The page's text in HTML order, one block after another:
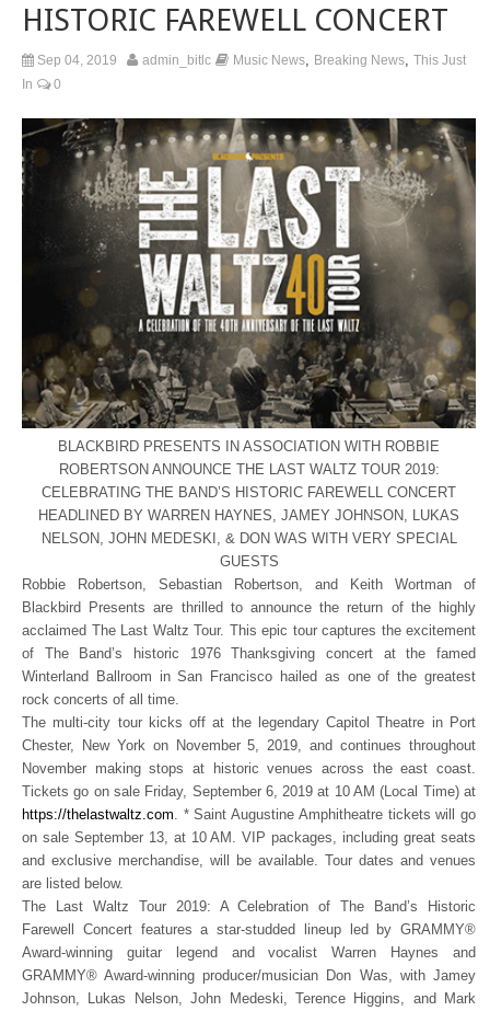
HISTORIC FAREWELL CONCERT
Sep 04, 2019 admin_bitlc Music News Breaking News This Just
In
0
BLACKBIRD PRESENTS IN ASSOCIATION WITH ROBBIE
ROBERTSON ANNOUNCE THE LAST WALTZ TOUR 2019:
CELEBRATING THE BAND’S HISTORIC FAREWELL CONCERT
HEADLINED BY WARREN HAYNES, JAMEY JOHNSON, LUKAS
NELSON, JOHN MEDESKI, & DON WAS WITH VERY SPECIAL
GUESTS
Robbie Robertson, Sebastian Robertson, and Keith Wortman of
Blackbird Presents are thrilled to announce the return of the highly
acclaimed The Last Waltz Tour. This epic tour captures the excitement
of The Band’s historic 1976 Thanksgiving concert at the famed
Winterland Ballroom in San Francisco hailed as one of the greatest
rock concerts of all time.
The multi-city tour kicks off at the legendary Capitol Theatre in Port
Chester, New York on November 5, 2019, and continues throughout
November making stops at historic venues across the east coast.
Tickets go on sale Friday, September 6, 2019 at 10 AM (Local Time) at
https://thelastwaltz.com. * Saint Augustine Amphitheatre tickets will go
on sale September 13, at 10 AM. VIP packages, including great seats
and exclusive merchandise, will be available. Tour dates and venues
are listed below.
The Last Waltz Tour 2019: A Celebration of The Band’s Historic
Farewell Concert features a star-studded lineup led by GRAMMY®
Award-winning guitar legend and vocalist Warren Haynes and
GRAMMY® Award-winning producer/musician Don Was, with Jamey
Johnson, Lukas Nelson, John Medeski, Terence Higgins, and Mark